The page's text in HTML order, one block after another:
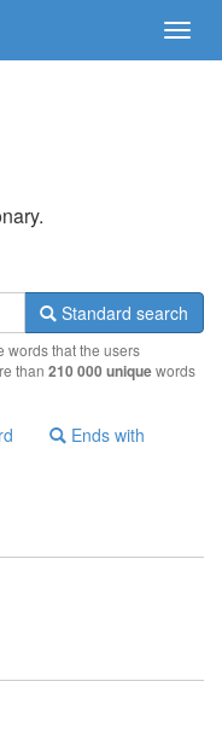
Standard search
words that the users
than 210 000 uniquewords
Ends with